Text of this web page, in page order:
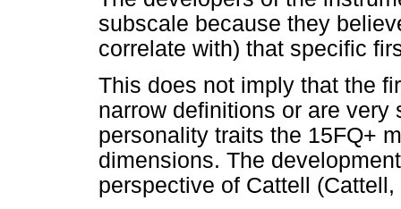
subscale because they
correlate with) that specific
This does not imply that the
narrow definitions or are
personality traits the 15FQ+
dimensions. The
perspective of Cattell